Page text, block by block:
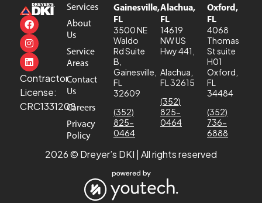
Contractor
License:
CRC1331208
Services
About
Us
Service
Areas
Contact
Us
Careers
Privacy
Policy
Gainesville,
FL
3500 NE
Waldo
Rd Suite
B,
Gainesville,
FL
32609
(352)
825-
0464
Alachua,
FL
14619
NW US
Hwy 441,
Alachua,
FL 32615
(352)
825-
0464
Oxford,
FL
4068
Thomas
St suite
H01
Oxford,
FL
34484
(352)
736-
6888
2026 © Dreyer’s DKI | All rights reserved